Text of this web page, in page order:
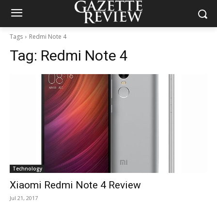
Tags Redmi Note 4
Tag: Redmi Note 4
Technology
Xiaomi Redmi Note 4 Review
Jul 21, 2017